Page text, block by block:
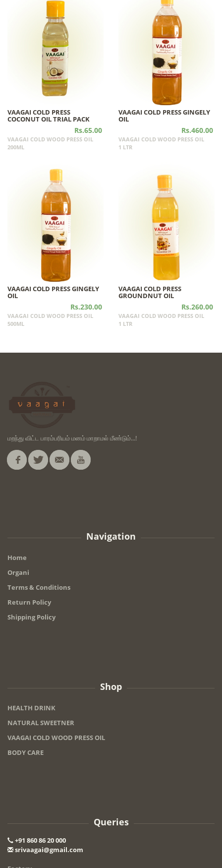
VAAGAI COLD PRESS
COCONUT OIL TRIAL PACK
Rs.65.00
VAAGAI COLD WOOD PRESS OIL
200ML
VAAGAI COLD PRESS GINGELY
OIL
Rs.460.00
VAAGAI COLD WOOD PRESS OIL
1 LTR
VAAGAI COLD PRESS GINGELY
OIL
Rs.230.00
VAAGAI COLD WOOD PRESS OIL
500ML
VAAGAI COLD PRESS
GROUNDNUT OIL
Rs.260.00
VAAGAI COLD WOOD PRESS OIL
1 LTR
மறந்து விட்ட பாரம்பரியம் மனம் மாறாமல் மீண்டும்...!
Navigation
Home
Organi
Terms & Conditions
Return Policy
Shipping Policy
Shop
HEALTH DRINK
NATURAL SWEETNER
VAAGAI COLD WOOD PRESS OIL
BODY CARE
Queries
+91 860 86 20 000
srivaagai@gmail.com